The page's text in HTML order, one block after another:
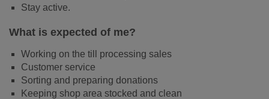
Stay active.
What is expected of me?
Working on the till processing sales
Customer service
Sorting and preparing donations
Keeping shop area stocked and clean